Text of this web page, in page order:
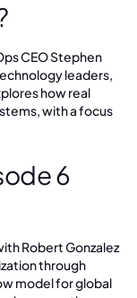
CEO Stephen
leaders,
how real
with a focus
6
Robert Gonzalez
through
model for global